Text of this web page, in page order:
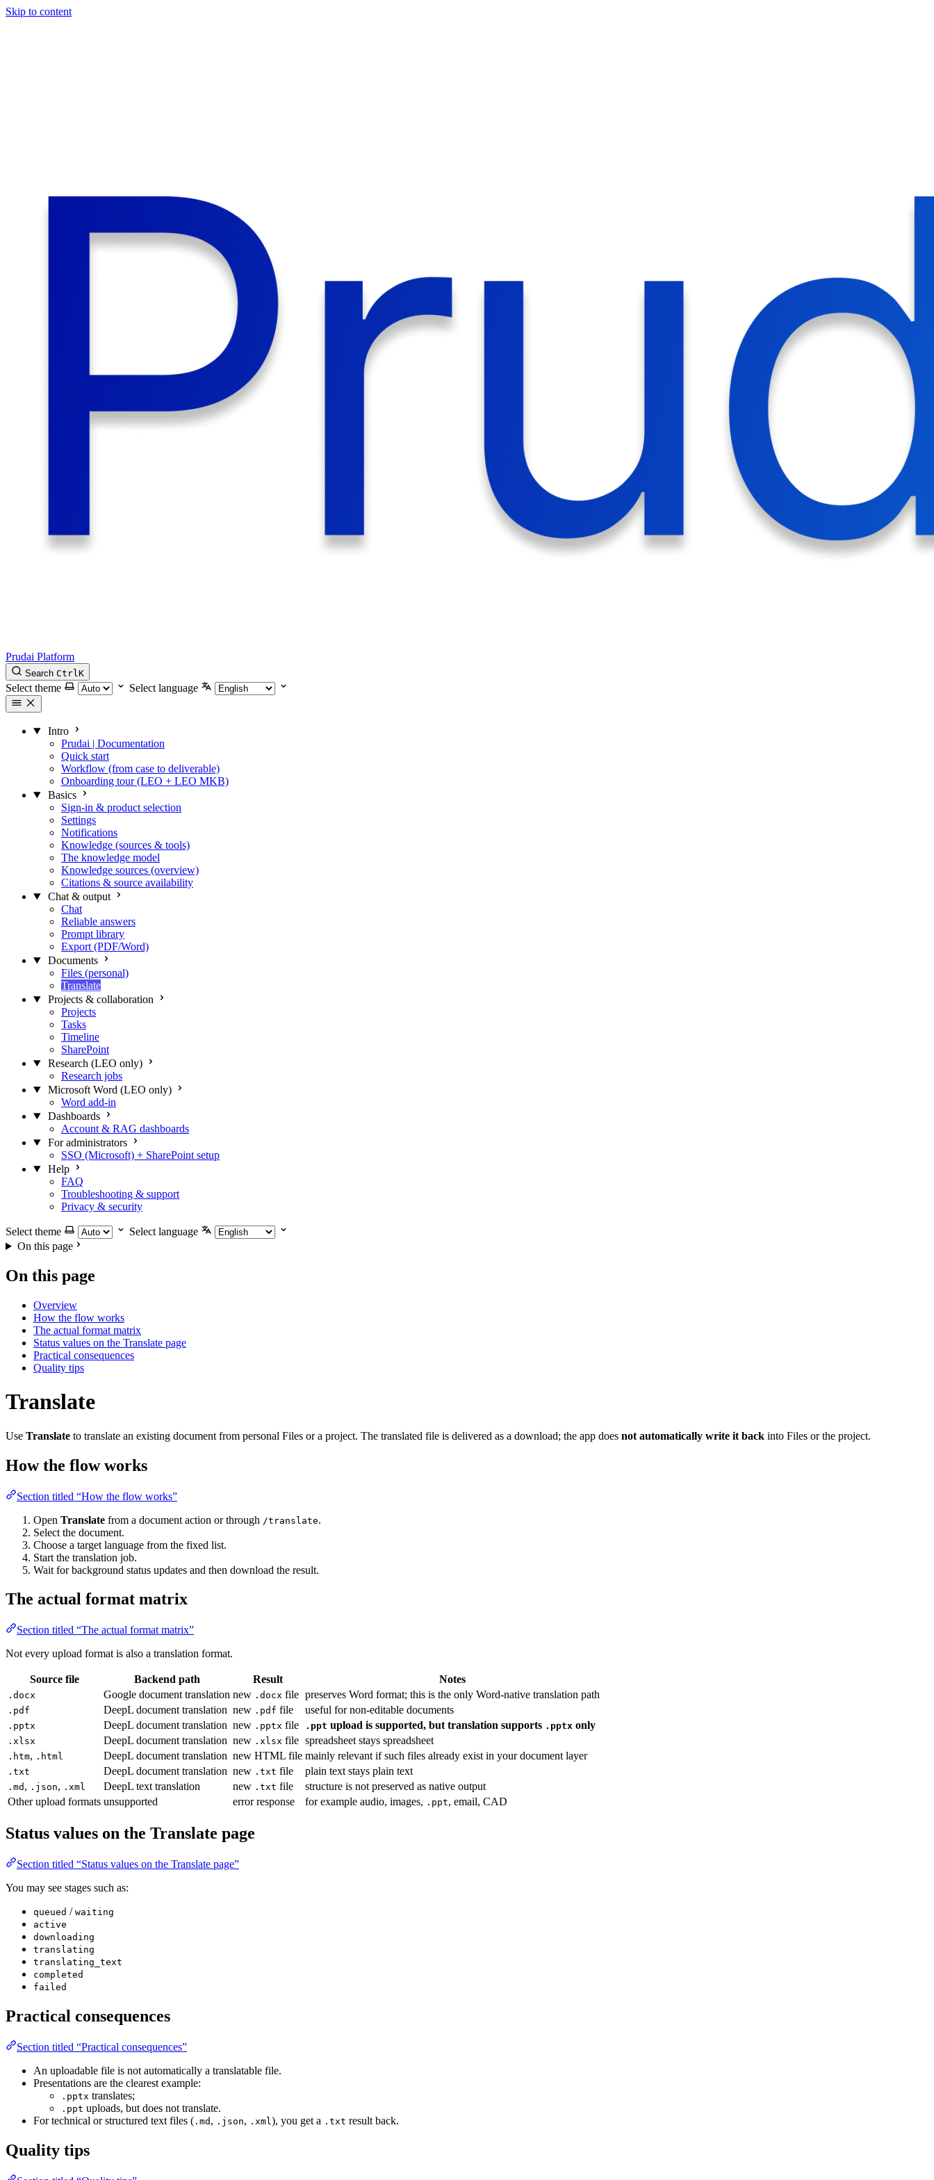
Skip to content
Prudai Platform
Search CtrlK
Select theme Select language
Intro
Prudai | Documentation
Quick start
Workflow (from case to deliverable)
Onboarding tour (LEO + LEO MKB)
Basics
Sign-in & product selection
Settings
Notifications
Knowledge (sources & tools)
The knowledge model
Knowledge sources (overview)
Citations & source availability
Chat & output
Chat
Reliable answers
Prompt library
Export (PDF/Word)
Documents
Files (personal)
Translate
Projects & collaboration
Projects
Tasks
Timeline
SharePoint
Research (LEO only)
Research jobs
Microsoft Word (LEO only)
Word add-in
Dashboards
Account & RAG dashboards
For administrators
SSO (Microsoft) + SharePoint setup
Help
FAQ
Troubleshooting & support
Privacy & security
Select theme
Select language
On this page
On this page
Overview
How the flow works
The actual format matrix
Status values on the Translate page
Practical consequences
Quality tips
Translate
Use Translate to translate an existing document from personal Files or a project. The translated file is delivered as a download; the app does not automatically write it back into Files or the project.
How the flow works
Section titled “How the flow works”
Open Translate from a document action or through /translate.
Select the document.
Choose a target language from the fixed list.
Start the translation job.
Wait for background status updates and then download the result.
The actual format matrix
Section titled “The actual format matrix”
Not every upload format is also a translation format.
Source file Backend path Result Notes
.docx Google document translation new .docx file preserves Word format; this is the only Word-native translation path
.pdf DeepL document translation new .pdf file useful for non-editable documents
.pptx DeepL document translation new .pptx file .ppt upload is supported, but translation supports .pptx only
.xlsx DeepL document translation new .xlsx file spreadsheet stays spreadsheet
.htm, .html DeepL document translation new HTML file mainly relevant if such files already exist in your document layer
.txt DeepL document translation new .txt file plain text stays plain text
.md , .json, .xml DeepL text translation new .txt file
structure is not preserved as native output
Other upload formats unsupported error response for example audio, images, .ppt, email, CAD
Status values on the Translate page
Section titled “Status values on the Translate page”
You may see stages such as:
queued / waiting
active
downloading
translating
translating_text
completed
failed
Practical consequences
Section titled “Practical consequences”
An uploadable file is not automatically a translatable file.
Presentations are the clearest example:
.pptx translates;
.ppt uploads, but does not translate.
For technical or structured text files ( .md , .json, .xml ), you get a .txt result back.
Quality tips